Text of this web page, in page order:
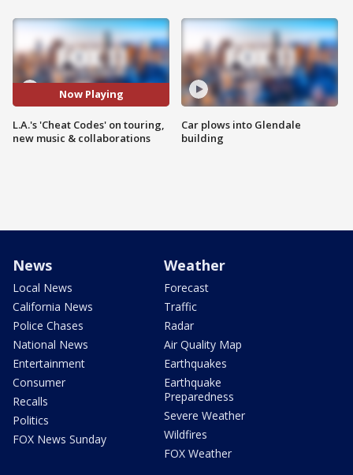
Now Playing
L.A.'s 'Cheat Codes' on touring,
new music & collaborations
Car plows into Glendale
building
News
Local News
California News
Police Chases
National News
Entertainment
Consumer
Recalls
Politics
FOX News Sunday
Weather
Forecast
Traffic
Radar
Air Quality Map
Earthquakes
Earthquake
Preparedness
Severe Weather
Wildfires
FOX Weather